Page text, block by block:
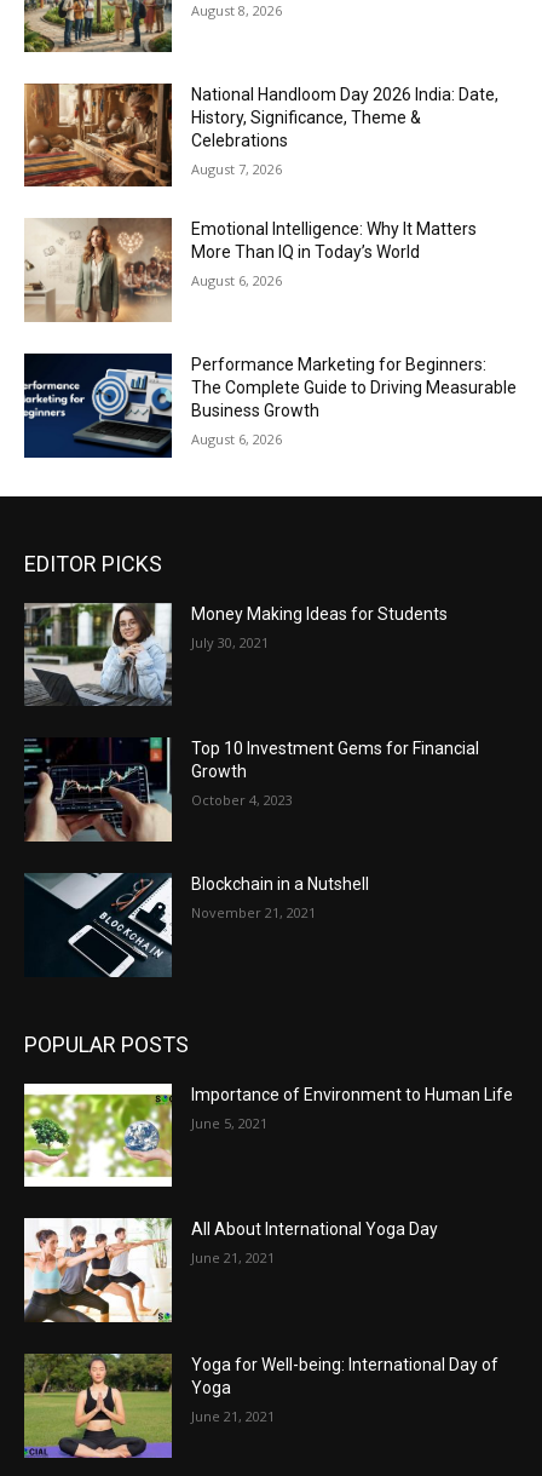
August 8, 2026
National Handloom Day 2026 India: Date,
History, Significance, Theme &
Celebrations
August 7, 2026
Emotional Intelligence: Why It Matters
More Than IQ in Today’s World
August 6, 2026
Performance Marketing for Beginners:
The Complete Guide to Driving Measurable
Business Growth
August 6, 2026
EDITOR PICKS
Money Making Ideas for Students
July 30, 2021
Top 10 Investment Gems for Financial
Growth
October 4, 2023
Blockchain in a Nutshell
November 21, 2021
POPULAR POSTS
Importance of Environment to Human Life
June 5, 2021
All About International Yoga Day
June 21, 2021
Yoga for Well-being: International Day of
Yoga
June 21, 2021